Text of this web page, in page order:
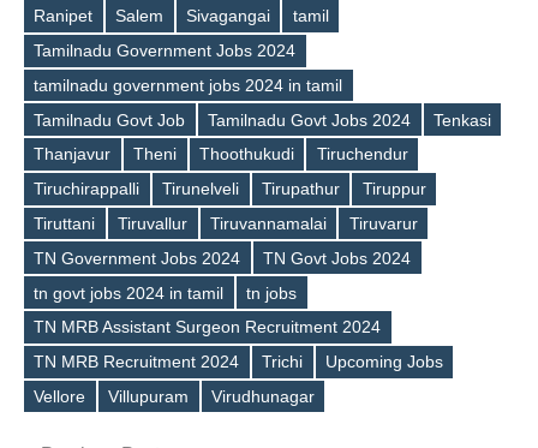
Ranipet Salem Sivagangai
tamil
Tamilnadu Government Jobs 2024
tamilnadu government jobs 2024 in tamil
Tamilnadu Govt Job
Tamilnadu Govt Jobs 2024
Tenkasi
Thanjavur
Theni Thoothukudi
Tiruchendur
Tiruchirappalli
Tirunelveli Tirupathur
Tiruppur
Tiruttani
Tiruvallur Tiruvannamalai
Tiruvarur
TN Government Jobs 2024
TN Govt Jobs 2024
tn govt jobs 2024 in tamil
tn jobs
TN MRB Assistant Surgeon Recruitment 2024
TN MRB Recruitment 2024
Trichi
Upcoming Jobs
Vellore
Villupuram Virudhunagar